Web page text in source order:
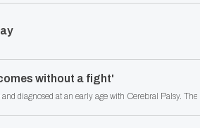
without a fight'
diagnosed at an early age with Cerebral Palsy.